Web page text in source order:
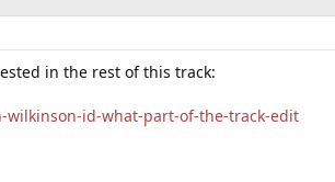
in the rest of this track:
wilkinson-id-what-part-of-the-track-edit